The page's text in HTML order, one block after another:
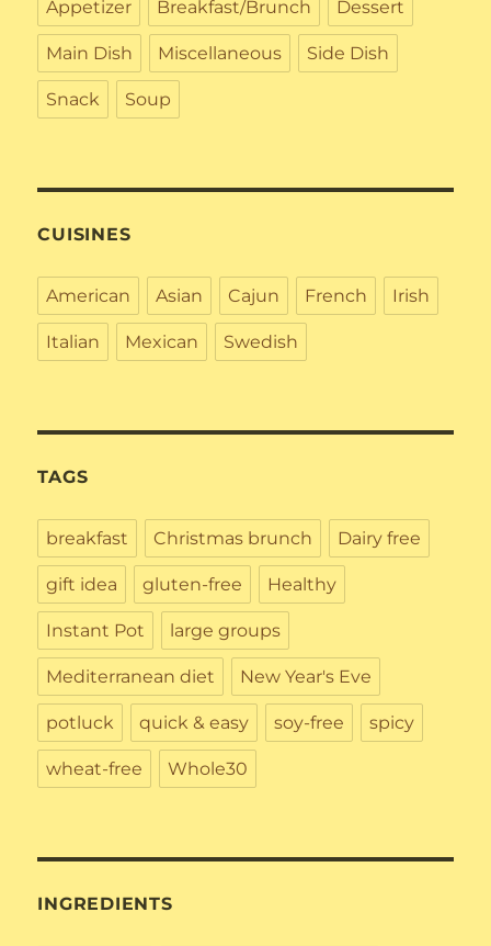
Appetizer Breakfast/Brunch Dessert
Main Dish Miscellaneous Side Dish
Snack Soup
CUISINES
American Asian Cajun French Irish
Italian Mexican Swedish
TAGS
breakfast Christmas brunch Dairy free
gift idea gluten-free Healthy
Instant Pot large groups
Mediterranean diet New Year's Eve
potluck quick & easy soy-free spicy
wheat-free Whole30
INGREDIENTS